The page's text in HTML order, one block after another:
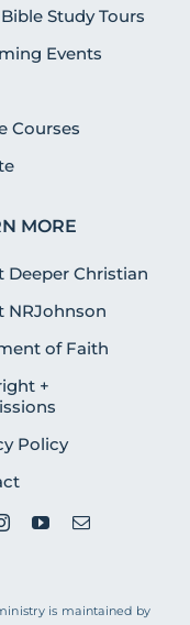
Study Tours
Events
Courses
MORE
Deeper Christian
NRJohnson
of Faith
+
Policy
is maintained by